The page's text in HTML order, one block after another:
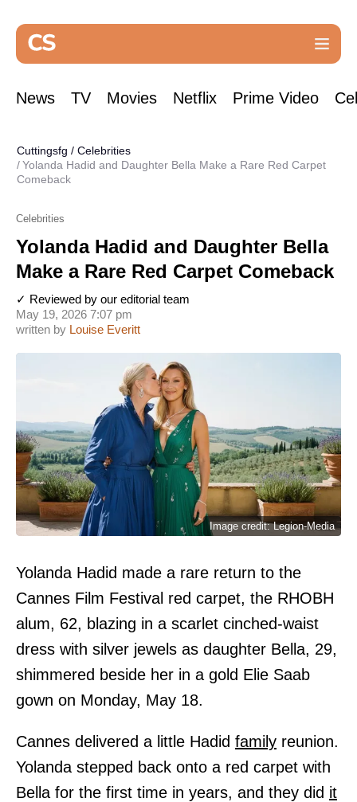
News TV Movies Netflix Prime Video
Cuttingsfg / Celebrities
Yolanda Hadid and Daughter Bella Make a Rare Red Carpet
Comeback
Celebrities
Yolanda Hadid and Daughter Bella
Make a Rare Red Carpet Comeback
written by Louise Everitt
May 19, 2026 7:07 pm
✓ Reviewed by our editorial team
Image credit: Legion-Media
Yolanda Hadid made a rare return to the
Cannes Film Festival red carpet, the RHOBH
alum, 62, blazing in a scarlet cinched-waist
dress with silver jewels as daughter Bella, 29,
shimmered beside her in a gold Elie Saab
gown on Monday, May 18.
Cannes delivered a little Hadid family reunion.
Yolanda stepped back onto a red carpet with
Bella for the first time in years, and they did it